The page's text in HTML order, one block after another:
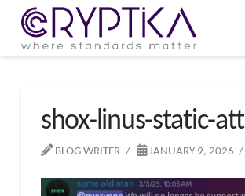
shox-linus-static-att
BLOG WRITER JANUARY 9, 2026